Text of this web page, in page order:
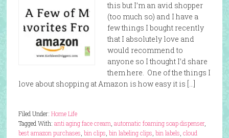
this but I’m an avid shopper
(too much so) and I have a
few things I bought recently
that I absolutely love and
would recommend to
anyone so I thought I’d share
them here. One of the things I
love about shopping at Amazon is how easy it is […]
Filed Under: Home Life
Tagged With: anti aging face cream automatic foaming soap dispenser,
best amazon purchases bin clips bin labeling clips bin labels cloud